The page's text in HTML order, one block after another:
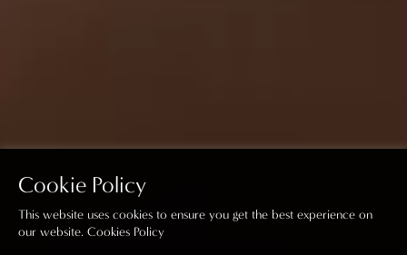
Cookie Policy
This website uses cookies to ensure you get the best experience on
our website. Cookies Policy